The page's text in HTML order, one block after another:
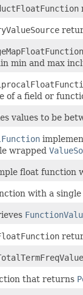
min and max
of a field or
values to be
wrapped
float function
with a
that returns